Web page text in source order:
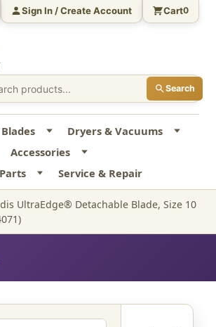
Search
Sign In / Create Account Cart0
Blades
Dryers & Vacuums
Accessories
Service & Repair
UltraEdge® Detachable Blade, Size 10